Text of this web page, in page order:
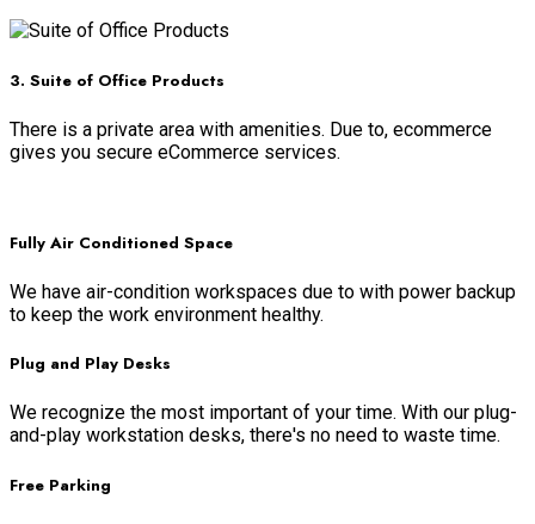
3. Suite of Office Products
There is a private area with amenities. Due to, ecommerce
gives you secure eCommerce services.
Fully Air Conditioned Space
We have air-condition workspaces due to with power backup
to keep the work environment healthy.
Plug and Play Desks
We recognize the most important of your time. With our plug-
and-play workstation desks, there's no need to waste time.
Free Parking